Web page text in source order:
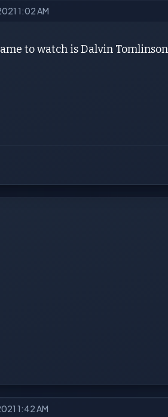
1:02 AM
to watch is Dalvin
1:42 AM